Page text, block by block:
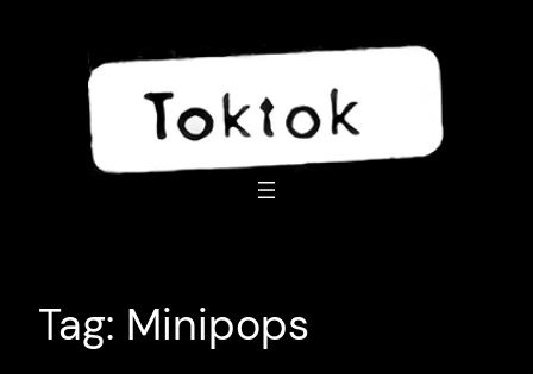
Tag: Minipops